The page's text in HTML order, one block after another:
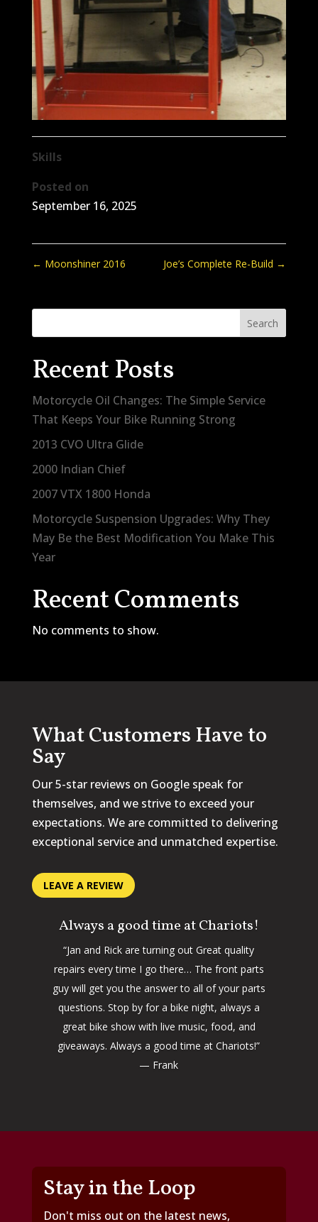
Skills
Posted on
September 16, 2025
← Moonshiner 2016 Joe’s Complete Re-Build →
Search
Recent Posts
Motorcycle Oil Changes: The Simple Service
That Keeps Your Bike Running Strong
2013 CVO Ultra Glide
2000 Indian Chief
2007 VTX 1800 Honda
Motorcycle Suspension Upgrades: Why They
May Be the Best Modification You Make This
Year
Recent Comments
No comments to show.
What Customers Have to
Say
Our 5-star reviews on Google speak for
themselves, and we strive to exceed your
expectations. We are committed to delivering
exceptional service and unmatched expertise.
LEAVE A REVIEW
Always a good time at Chariots!
“Jan and Rick are turning out Great quality
repairs every time I go there… The front parts
guy will get you the answer to all of your parts
questions. Stop by for a bike night, always a
great bike show with live music, food, and
giveaways. Always a good time at Chariots!”
— Frank
Stay in the Loop
Don't miss out on the latest news,